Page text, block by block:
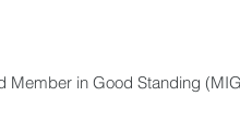
in Good Standing